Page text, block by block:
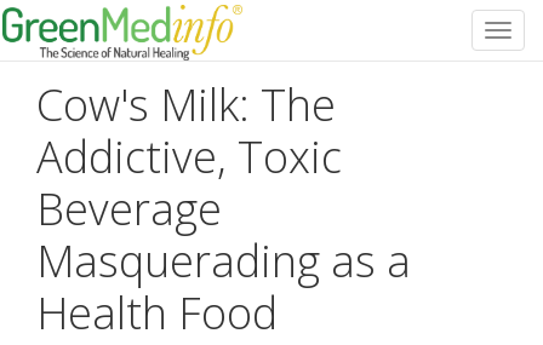
Cow's Milk: The
Addictive, Toxic
Beverage
Masquerading as a
Health Food